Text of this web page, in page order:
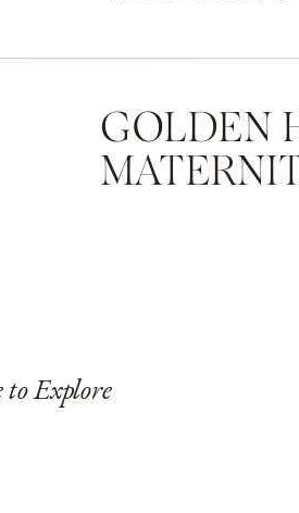
GOLDEN
Explore